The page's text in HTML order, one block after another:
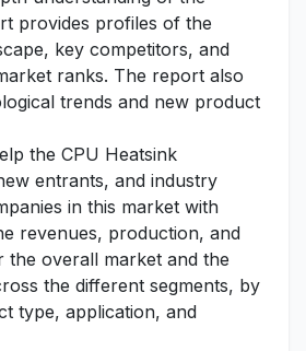
provides profiles of the
key competitors, and
ranks. The report also
trends and new product
the CPU Heatsink
entrants, and industry
in this market with
revenues, production, and
the overall market and the
the different segments, by
type, application, and